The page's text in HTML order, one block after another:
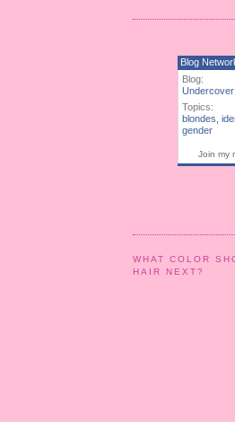
Blog
Blog:
Topics:
blondes
gender
Join my
WHAT COLOR
HAIR NEXT?